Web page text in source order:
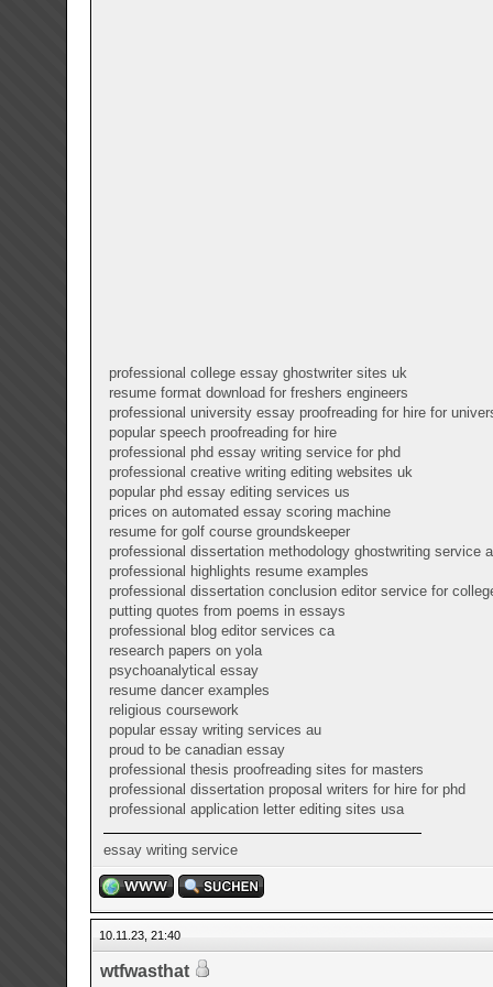
professional college essay ghostwriter sites uk
resume format download for freshers engineers
professional university essay proofreading for hire for
popular speech proofreading for hire
professional phd essay writing service for phd
professional creative writing editing websites uk
popular phd essay editing services us
prices on automated essay scoring machine
resume for golf course groundskeeper
professional dissertation methodology ghostwriting service
professional highlights resume examples
professional dissertation conclusion editor service for
putting quotes from poems in essays
professional blog editor services ca
research papers on yola
psychoanalytical essay
resume dancer examples
religious coursework
popular essay writing services au
proud to be canadian essay
professional thesis proofreading sites for masters
professional dissertation proposal writers for hire for phd
professional application letter editing sites usa
essay writing service
10.11.23, 21:40
wtfwasthat